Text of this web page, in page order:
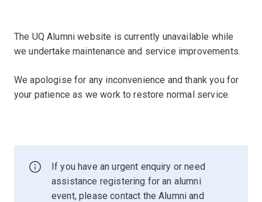
The UQ Alumni website is currently unavailable while
we undertake maintenance and service improvements.
We apologise for any inconvenience and thank you for
your patience as we work to restore normal service.
If you have an urgent enquiry or need
assistance registering for an alumni
event, please contact the Alumni and